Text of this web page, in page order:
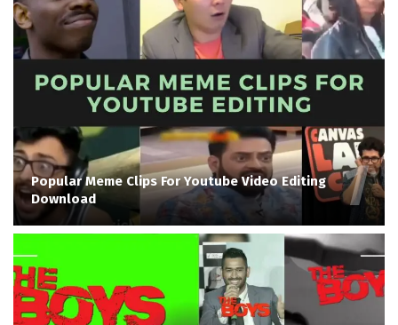
Popular Meme Clips For Youtube Video Editing
Download